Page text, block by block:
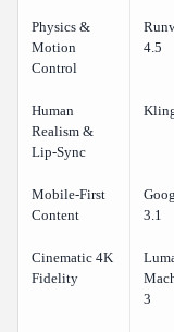
Physics &
Motion
Control
4.5
Human
Realism &
Lip-Sync
Mobile-First
Content
3.1
Cinematic 4K
Fidelity
3